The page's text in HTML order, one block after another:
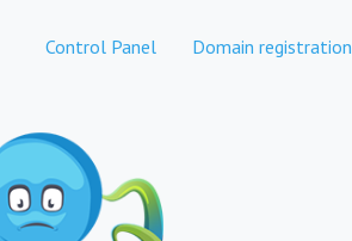
Control Panel Domain registration